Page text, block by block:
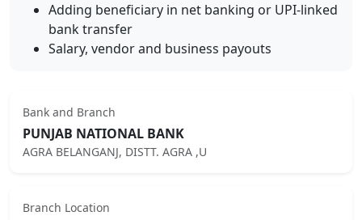
Adding beneficiary in net banking or UPI-linked
bank transfer
Salary, vendor and business payouts
Bank and Branch
PUNJAB NATIONAL BANK
AGRA BELANGANJ, DISTT. AGRA ,U
Branch Location